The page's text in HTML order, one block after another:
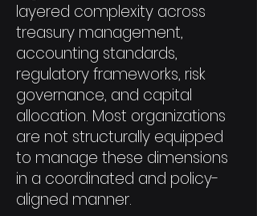
layered complexity across
treasury management,
accounting standards,
regulatory frameworks, risk
governance, and capital
allocation. Most organizations
are not structurally equipped
to manage these dimensions
in a coordinated and policy-
aligned manner.